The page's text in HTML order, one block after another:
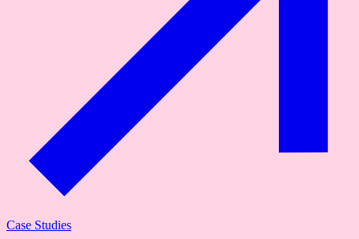
Case Studies